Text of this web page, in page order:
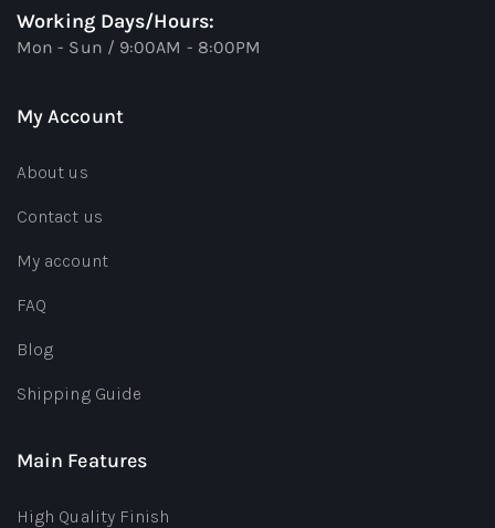
Working Days/Hours:
Mon - Sun / 9:00AM - 8:00PM
My Account
About us
Contact us
My account
FAQ
Blog
Shipping Guide
Main Features
High Quality Finish